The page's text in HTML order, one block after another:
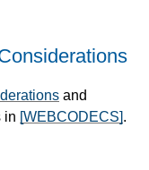
and
in [WEBCODECS].